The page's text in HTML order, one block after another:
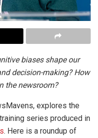
biases shape our
decision-making? How
the newsroom?
explores the
series produced in
. Here is a roundup of